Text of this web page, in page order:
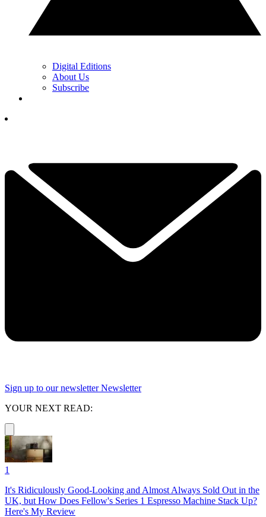
Digital Editions
About Us
Subscribe
Sign up to our newsletter Newsletter
YOUR NEXT READ:
1
It's Ridiculously Good-Looking and Almost Always Sold Out in the
UK, but How Does Fellow's Series 1 Espresso Machine Stack Up?
Here's My Review